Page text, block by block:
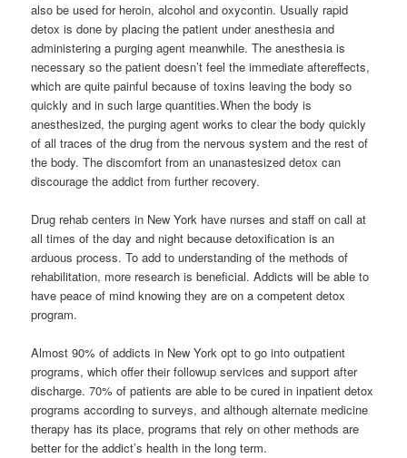
also be used for heroin, alcohol and oxycontin. Usually rapid
detox is done by placing the patient under anesthesia and
administering a purging agent meanwhile. The anesthesia is
necessary so the patient doesn’t feel the immediate aftereffects,
which are quite painful because of toxins leaving the body so
quickly and in such large quantities.When the body is
anesthesized, the purging agent works to clear the body quickly
of all traces of the drug from the nervous system and the rest of
the body. The discomfort from an unanastesized detox can
discourage the addict from further recovery.
Drug rehab centers in New York have nurses and staff on call at
all times of the day and night because detoxification is an
arduous process. To add to understanding of the methods of
rehabilitation, more research is beneficial. Addicts will be able to
have peace of mind knowing they are on a competent detox
program.
Almost 90% of addicts in New York opt to go into outpatient
programs, which offer their followup services and support after
discharge. 70% of patients are able to be cured in inpatient detox
programs according to surveys, and although alternate medicine
therapy has its place, programs that rely on other methods are
better for the addict’s health in the long term.